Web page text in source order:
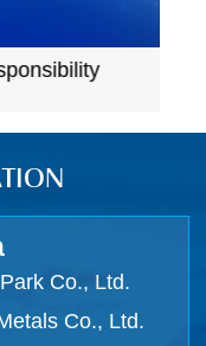
Co., Ltd.
Co., Ltd.